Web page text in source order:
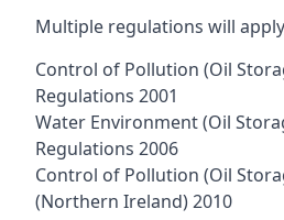
Multiple regulations will
Control of Pollution (Oil
Regulations 2001
Water Environment (Oil
Regulations 2006
Control of Pollution (Oil
(Northern Ireland) 2010